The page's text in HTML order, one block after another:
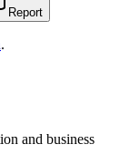
Report
.
and business